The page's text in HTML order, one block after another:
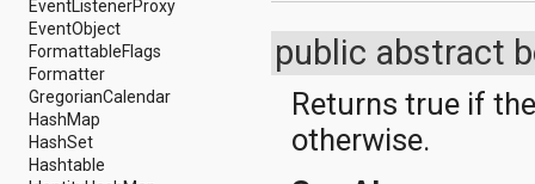
android.support.v4.os
android.support.v4.util
android.support.v4.view
android.support.v4.view.accessibility
android.support.v4.widget
android.telephony
android.telephony.cdma
EventListenerProxy
EventObject
FormattableFlags
Formatter
GregorianCalendar
HashMap
HashSet
Hashtable
public abstract
Returns true if
otherwise.